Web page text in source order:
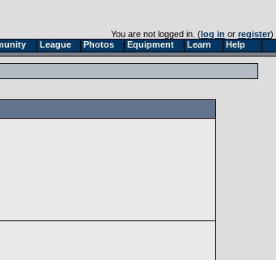
League Photos Equipment Learn Help
You are not logged in. (log in or register)